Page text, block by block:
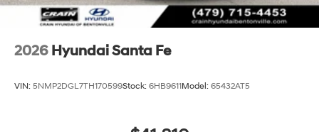
2026 Hyundai Santa Fe
VIN: 5NMP2DGL7TH170599Stock: 6HB9611Model: 65432AT5